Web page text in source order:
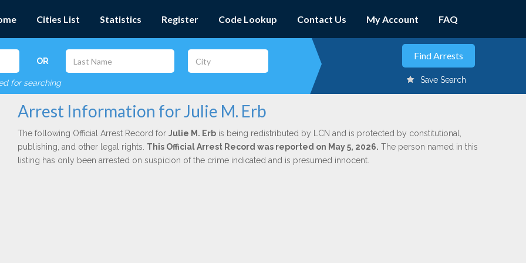
Cities List Statistics Register Code Lookup Contact Us My Account FAQ
OR
for searching Save Search
Arrest Information for Julie M. Erb
The following Official Arrest Record for Julie M. Erbis being redistributed by LCN and is protected by constitutional,
publishing, and other legal rights. This Official Arrest Record was reported on May 5, 2026. The person named in this
listing has only been arrested on suspicion of the crime indicated and is presumed innocent.